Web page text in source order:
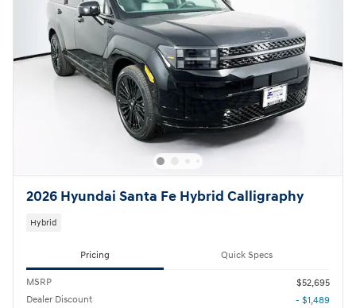
2026 Hyundai Santa Fe Hybrid Calligraphy
Hybrid
Pricing Quick Specs
MSRP
$52,695
Dealer Discount
- $1,489